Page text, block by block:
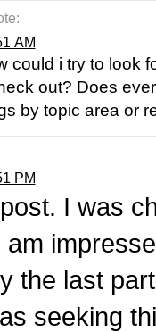
AM
could i try to look
out? Does
by topic area or
PM
I was
am
the last part
seeking